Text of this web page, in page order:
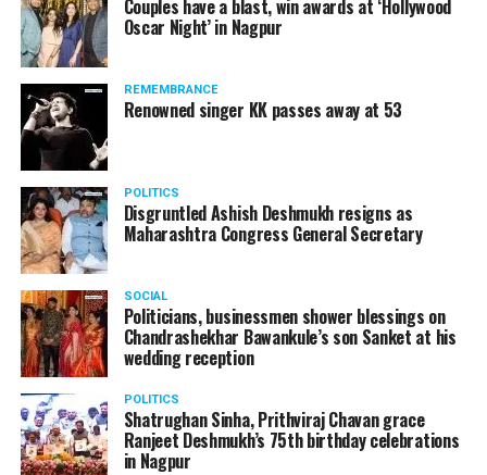
Couples have a blast, win awards at ‘Hollywood
Oscar Night’ in Nagpur
REMEMBRANCE
Renowned singer KK passes away at 53
POLITICS
Disgruntled Ashish Deshmukh resigns as
Maharashtra Congress General Secretary
SOCIAL
Politicians, businessmen shower blessings on
Chandrashekhar Bawankule’s son Sanket at his
wedding reception
POLITICS
Shatrughan Sinha, Prithviraj Chavan grace
Ranjeet Deshmukh’s 75th birthday celebrations
in Nagpur